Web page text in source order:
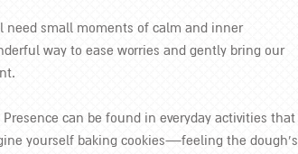
need small moments of calm and inner
way to ease worries and gently bring our
can be found in everyday activities that
yourself baking cookies—feeling the dough’s